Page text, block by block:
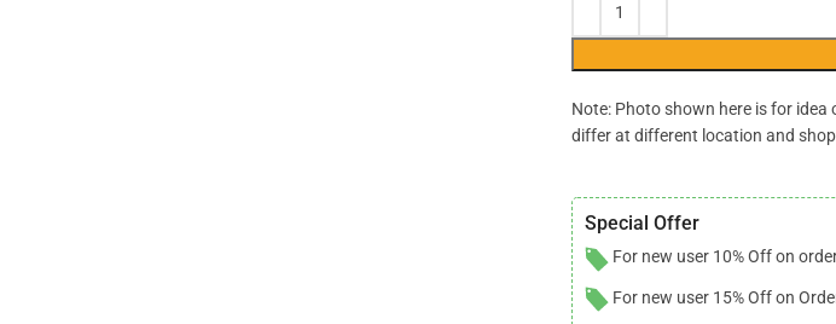
Note: Photo shown here is for
differ at different location and
Special Offer
For new user 10% Off on
For new user 15% Off on